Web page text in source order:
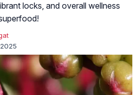
locks, and overall wellness